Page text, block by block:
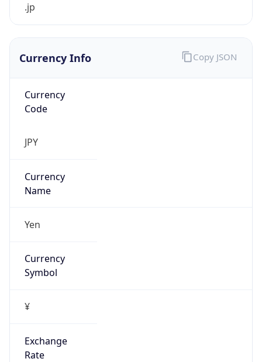
.jp
Currency Info
Currency
Code
JPY
Currency
Name
Yen
Currency
Symbol
¥
Exchange
Rate
Copy JSON